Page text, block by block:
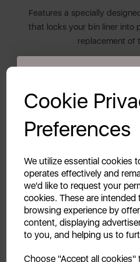
Cookie
Preferences
We utilize essential cookies
operates effectively and
we'd like to request your
cookies. These are
browsing experience by
content, displaying
to you, and helping us to
Choose "Accept all
Features a specially
that locks your bin liner into
replacement of
The Swan Retro
functionality. It features a
inspired by the chic 1950s
all décors. Transform and
2 YEAR
Assured Swan quality
optional 1 year
Your first order
Unlock this offer by signing
inbox!